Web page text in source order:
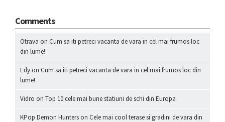
Comments
Otrava on Cum sa iti petreci vacanta de vara in cel mai frumos loc
din lume!
Edy on Cum sa iti petreci vacanta de vara in cel mai frumos loc din
lume!
Vidro on Top 10 cele mai bune statiuni de schi din Europa
KPop Demon Hunters on Cele mai cool terase si gradini de vara din